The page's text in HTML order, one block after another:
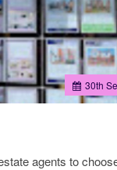
30th
agents to